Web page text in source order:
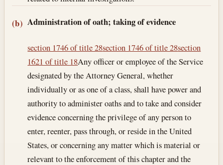
(b) Administration of oath; taking of evidence
section 1746 of title 28section 1746 of title 28section
1621 of title 18Any officer or employee of the Service
designated by the Attorney General, whether
individually or as one of a class, shall have power and
authority to administer oaths and to take and consider
evidence concerning the privilege of any person to
enter, reenter, pass through, or reside in the United
States, or concerning any matter which is material or
relevant to the enforcement of this chapter and the